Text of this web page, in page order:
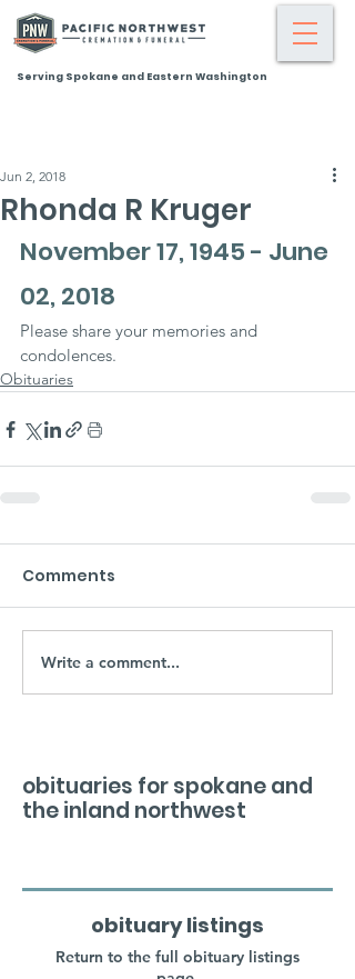
Serving Spokane and Eastern Washington
Rhonda R Kruger
Jun 2, 2018
November 17, 1945 - June
02, 2018
Please share your memories and
condolences.
Obituaries
Comments
Write a comment...
obituaries for spokane and
the inland northwest
obituary listings
Return to the full obituary listings